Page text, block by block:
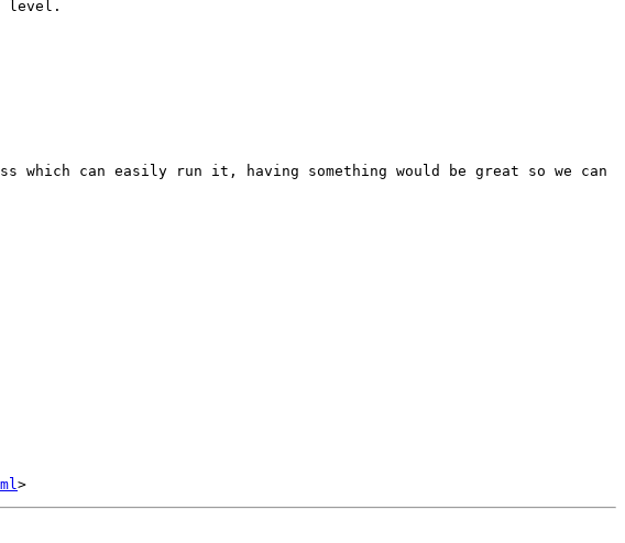
level.
can easily run it, having something would be great so we can